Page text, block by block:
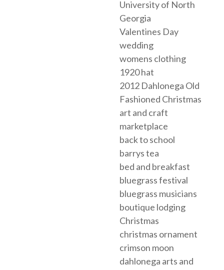
University of North
Georgia
Valentines Day
wedding
womens clothing
1920 hat
2012 Dahlonega Old
Fashioned Christmas
art and craft
marketplace
back to school
barrys tea
bed and breakfast
bluegrass festival
bluegrass musicians
boutique lodging
Christmas
christmas ornament
crimson moon
dahlonega arts and